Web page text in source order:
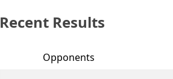
Recent Results
Opponents